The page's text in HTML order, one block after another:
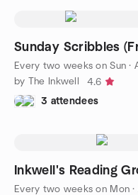
Sunday Scribbles
Every two weeks on Sun ·
by The Inkwell
4.6
3 attendees
Inkwell's Reading
Every two weeks on Mon ·